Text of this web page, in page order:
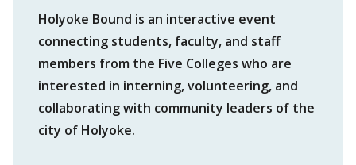
Holyoke Bound is an interactive event
connecting students, faculty, and staff
members from the Five Colleges who are
interested in interning, volunteering, and
collaborating with community leaders of the
city of Holyoke.